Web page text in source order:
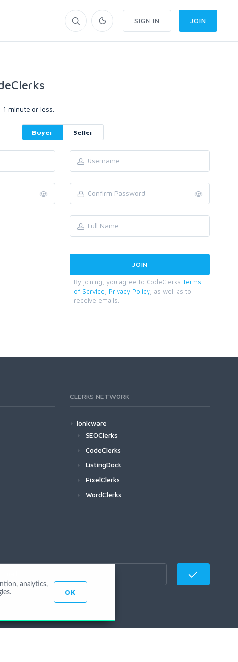
SIGN IN JOIN
minute or less.
Buyer Seller
By joining, you agree to CodeClerks Terms
of Service
Privacy Policy , as well as to
receive emails.
CLERKS NETWORK
Ionicware
SEOClerks
CodeClerks
ListingDock
PixelClerks
WordClerks
analytics,
OK